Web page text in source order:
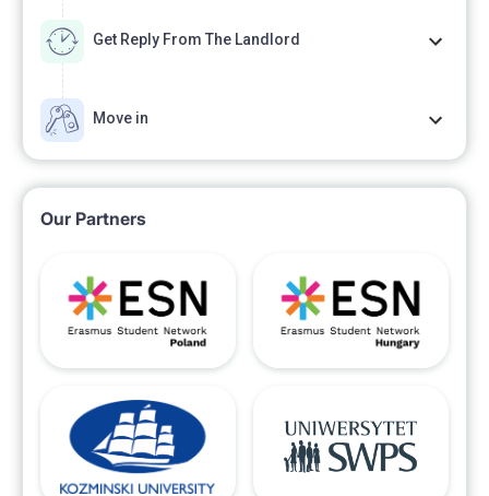
Get Reply From The Landlord
Move in
Our Partners